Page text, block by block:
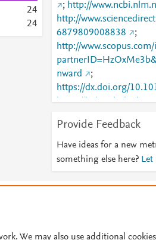
24
24
; http://
http://
6879809008838
;
http://
nward
;
https://dx.doi.org/
https://
Provide Feedback
Have ideas for a new
something else here? Let
Cookie settings
We may also use additional